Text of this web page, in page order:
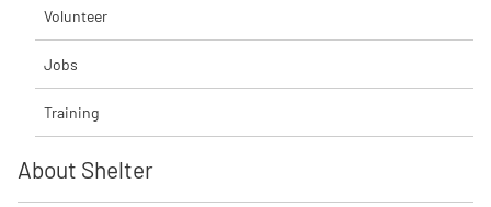
Volunteer
Jobs
Training
About Shelter